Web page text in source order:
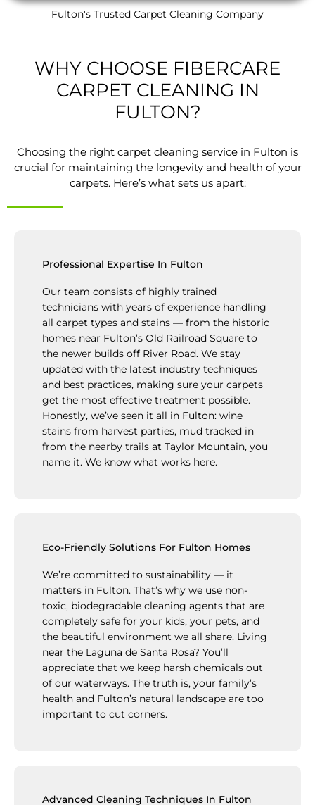
Fulton's Trusted Carpet Cleaning Company
WHY CHOOSE FIBERCARE
CARPET CLEANING IN
FULTON?
Choosing the right carpet cleaning service in Fulton is
crucial for maintaining the longevity and health of your
carpets. Here’s what sets us apart:
Professional Expertise In Fulton
Our team consists of highly trained
technicians with years of experience handling
all carpet types and stains — from the historic
homes near Fulton’s Old Railroad Square to
the newer builds off River Road. We stay
updated with the latest industry techniques
and best practices, making sure your carpets
get the most effective treatment possible.
Honestly, we’ve seen it all in Fulton: wine
stains from harvest parties, mud tracked in
from the nearby trails at Taylor Mountain, you
name it. We know what works here.
Eco-Friendly Solutions For Fulton Homes
We’re committed to sustainability — it
matters in Fulton. That’s why we use non-
toxic, biodegradable cleaning agents that are
completely safe for your kids, your pets, and
the beautiful environment we all share. Living
near the Laguna de Santa Rosa? You’ll
appreciate that we keep harsh chemicals out
of our waterways. The truth is, your family’s
health and Fulton’s natural landscape are too
important to cut corners.
Advanced Cleaning Techniques In Fulton